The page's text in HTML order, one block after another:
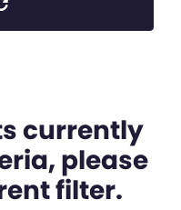
currently
please
filter.